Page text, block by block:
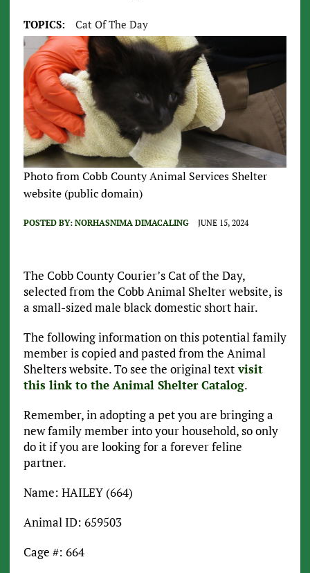
TOPICS: Cat Of The Day
Photo from Cobb County Animal Services Shelter
website (public domain)
POSTED BY: NORHASNIMA DIMACALING JUNE 15, 2024
The Cobb County Courier’s Cat of the Day,
selected from the Cobb Animal Shelter website, is
a small-sized male black domestic short hair.
The following information on this potential family
member is copied and pasted from the Animal
Shelters website. To see the original textvisit
this link to the Animal Shelter Catalog.
Remember, in adopting a pet you are bringing a
new family member into your household, so only
do it if you are looking for a forever feline
partner.
Name: HAILEY (664)
Animal ID: 659503
Cage #: 664